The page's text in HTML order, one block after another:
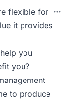
flexible for
it provides
you
you?
to produce